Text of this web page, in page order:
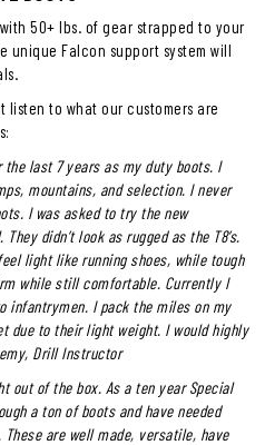
50+ lbs. of gear strapped to your
unique Falcon support system will
listen to what our customers are
the last 7 years as my duty boots. I
mountains, and selection. I never
I was asked to try the new
didn’t look as rugged as the T8’s.
light like running shoes, while tough
while still comfortable. Currently I
infantrymen. I pack the miles on my
due to their light weight. I would highly
Drill Instructor
out of the box. As a ten year Special
a ton of boots and have needed
are well made, versatile, have